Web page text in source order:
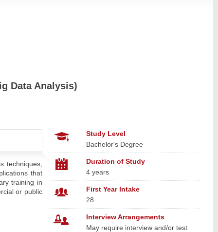
Data Analysis)
techniques,
that
training in
or public
Study Level
Bachelor's Degree
Duration of Study
4 years
First Year Intake
28
Interview Arrangements
May require interview and/or test